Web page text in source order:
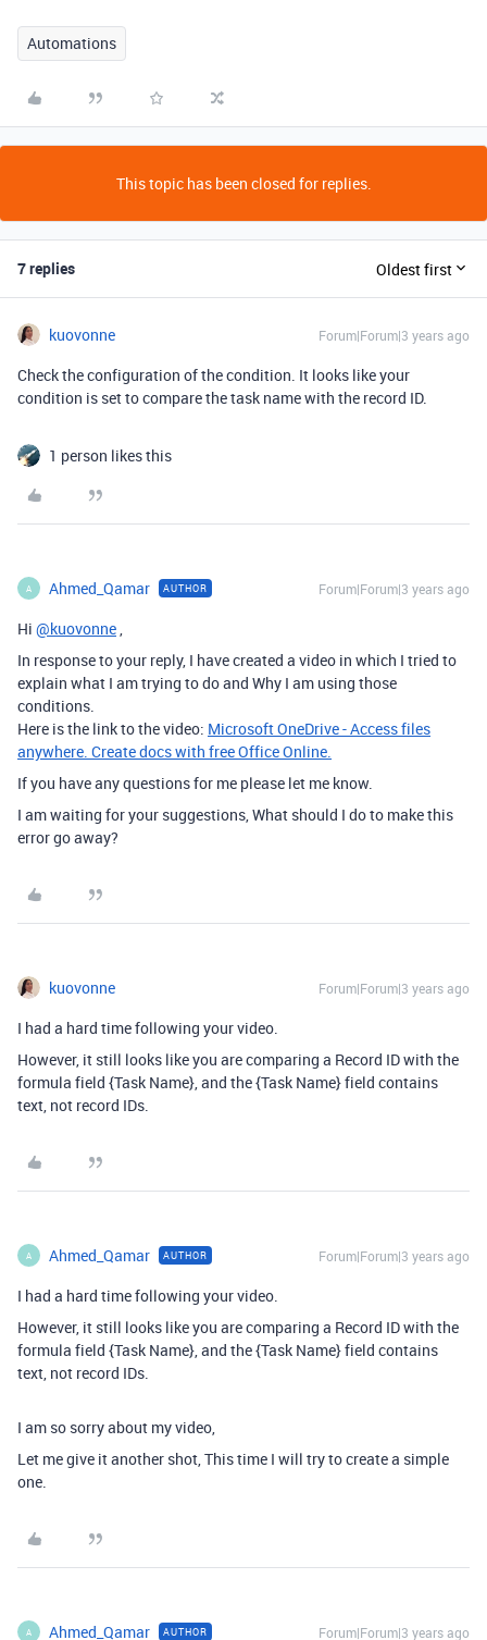
Automations
This topic has been closed for replies.
7 replies Oldest first
kuovonne Forum|Forum|3 years ago
Check the configuration of the condition. It looks like your
condition is set to compare the task name with the record ID.
1 person likes this
A Ahmed_Qamar AUTHOR Forum|Forum|3 years ago
Hi @kuovonne,
In response to your reply, I have created a video in which I tried to
explain what I am trying to do and Why I am using those
conditions.
Here is the link to the video: Microsoft OneDrive - Access files
anywhere. Create docs with free Office Online.
If you have any questions for me please let me know.
I am waiting for your suggestions, What should I do to make this
error go away?
kuovonne Forum|Forum|3 years ago
I had a hard time following your video.
However, it still looks like you are comparing a Record ID with the
formula field {Task Name}, and the {Task Name} field contains
text, not record IDs.
A Ahmed_Qamar AUTHOR Forum|Forum|3 years ago
I had a hard time following your video.
However, it still looks like you are comparing a Record ID with the
formula field {Task Name}, and the {Task Name} field contains
text, not record IDs.
I am so sorry about my video,
Let me give it another shot, This time I will try to create a simple
one.
A Ahmed_Qamar AUTHOR Forum|Forum|3 years ago